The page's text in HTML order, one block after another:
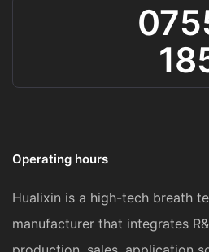
Operating hours
Hualixin is a high-tech breath
manufacturer that integrates